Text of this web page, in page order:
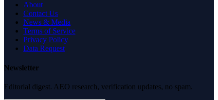
About
Contact Us
News & Media
Terms of Service
Privacy Policy
Data Request
Newsletter
Editorial digest. AEO research, verification updates, no spam.